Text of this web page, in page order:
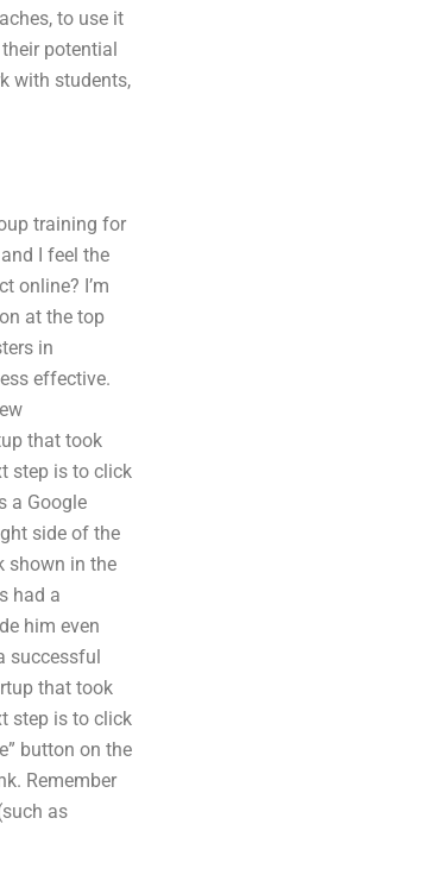
to use it
potential
with students,
training for
I feel the
online? I’m
at the top
in
effective.
that took
step is to click
a Google
side of the
shown in the
had a
him even
successful
that took
step is to click
button on the
Remember
as